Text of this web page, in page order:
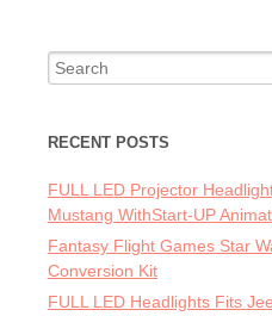
Search for:
RECENT POSTS
FULL LED Projector
Mustang WithStart-UP
Fantasy Flight Games Star
Conversion Kit
FULL LED Headlights Fits